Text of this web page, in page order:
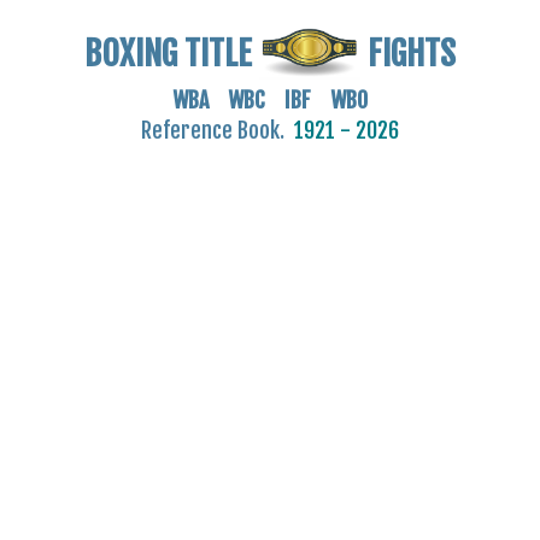
BOXING TITLE FIGHTS
WBA WBC IBF WBO
Reference Book. 1921 - 2026